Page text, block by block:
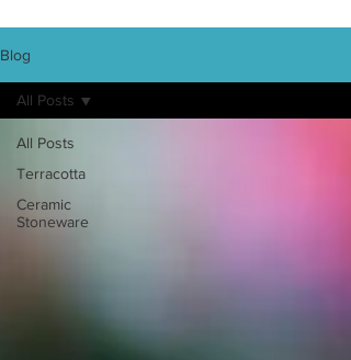
Blog
All Posts
Terracotta
Ceramic
Stoneware
All Posts